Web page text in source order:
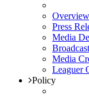
Overview
Press
Media
Media
Leaguer
Policy